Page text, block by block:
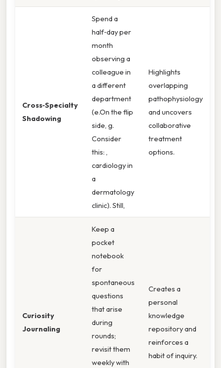
Cross‑Specialty
Shadowing
Spend a
half‑day per
month
observing a
colleague in
a different
department
(e.On the flip
side, g.
Consider
this: ,
cardiology in
a
dermatology
clinic). Still,
Highlights
overlapping
pathophysiology
and uncovers
collaborative
treatment
options.
Curiosity
Journaling
Keep a
pocket
notebook
for
spontaneous
questions
that arise
during
rounds;
revisit them
weekly with
Creates a
personal
knowledge
repository and
reinforces a
habit of inquiry.